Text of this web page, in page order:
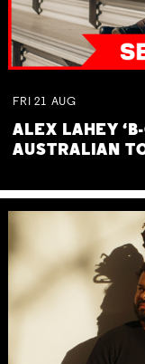
FRI 21 AUG
ALEX LAHEY
AUSTRALIAN